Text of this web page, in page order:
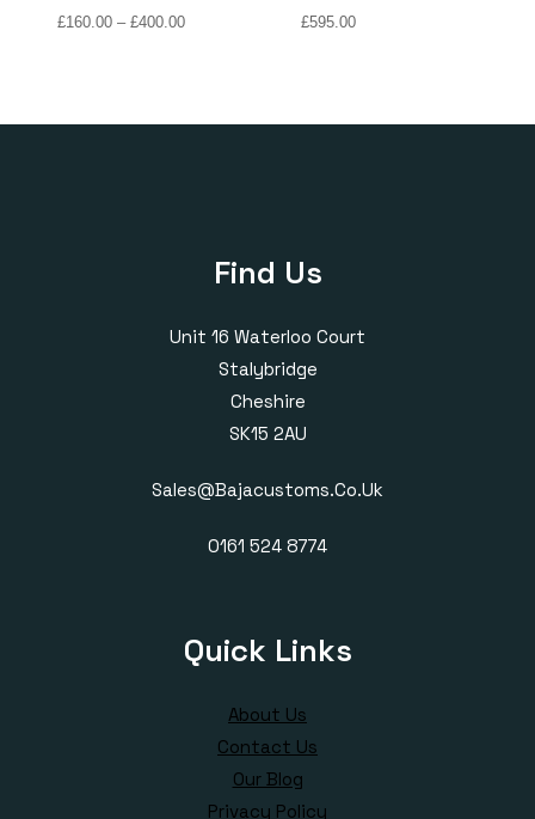
£160.00 – £400.00Price
£595.00
Find Us
Unit 16 Waterloo Court
Stalybridge
Cheshire
SK15 2AU
Sales@bajacustoms.co.uk
0161 524 8774
Quick Links
About Us
Contact Us
Our Blog
Privacy Policy